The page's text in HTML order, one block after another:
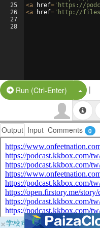
25
26
27
28
<a href= 'https://
<a href= 'http://
Run (Ctrl-Enter) Split
|
Output Input Comments 0
×学校向けに無料提供中！ブ